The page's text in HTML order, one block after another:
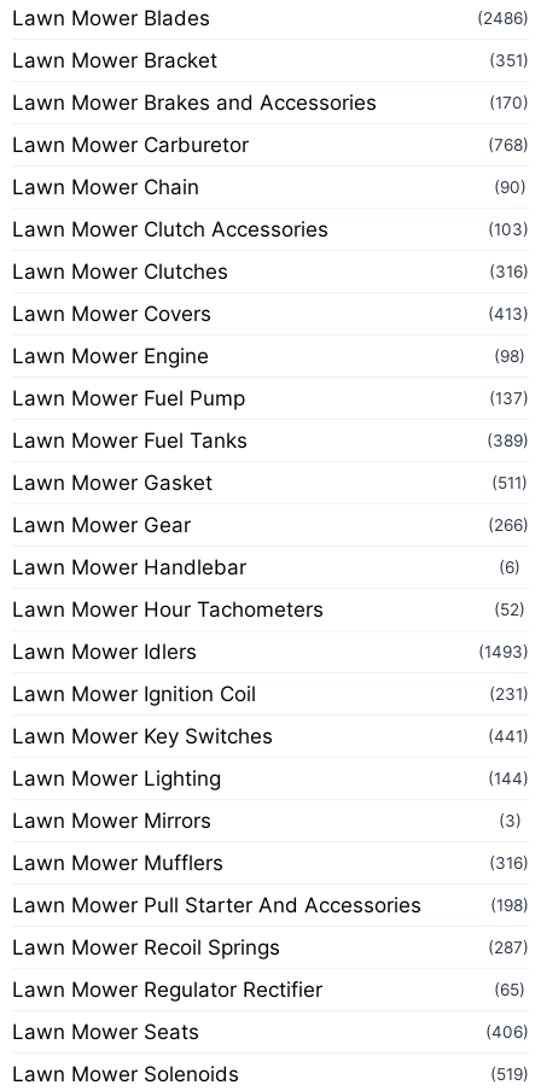
Lawn Mower Blades (2486)
Lawn Mower Bracket (351)
Lawn Mower Brakes and Accessories (170)
Lawn Mower Carburetor (768)
Lawn Mower Chain (90)
Lawn Mower Clutch Accessories (103)
Lawn Mower Clutches (316)
Lawn Mower Covers (413)
Lawn Mower Engine (98)
Lawn Mower Fuel Pump (137)
Lawn Mower Fuel Tanks (389)
Lawn Mower Gasket (511)
Lawn Mower Gear (266)
Lawn Mower Handlebar (6)
Lawn Mower Hour Tachometers (52)
Lawn Mower Idlers (1493)
Lawn Mower Ignition Coil (231)
Lawn Mower Key Switches (441)
Lawn Mower Lighting (144)
Lawn Mower Mirrors (3)
Lawn Mower Mufflers (316)
Lawn Mower Pull Starter And Accessories (198)
Lawn Mower Recoil Springs (287)
Lawn Mower Regulator Rectifier (65)
Lawn Mower Seats (406)
Lawn Mower Solenoids (519)